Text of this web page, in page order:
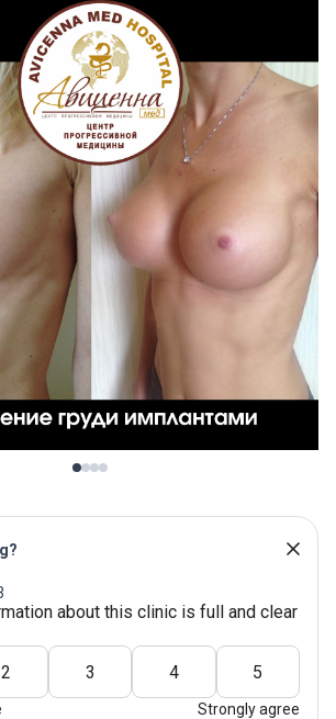
about this clinic is full and clear
2 3 4 5
Strongly agree